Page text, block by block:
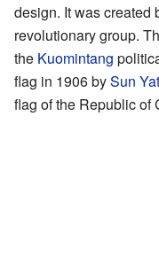
design. It was created
revolutionary group.
the Kuomintang
flag in 1906 bySun
flag of the Republic of